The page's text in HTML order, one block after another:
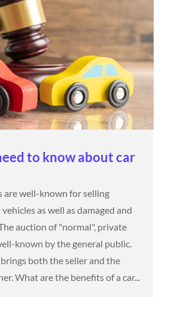
to know about car
are well-known for selling
as well as damaged and
auction of "normal", private
known by the general public.
both the seller and the
What are the benefits of a car...